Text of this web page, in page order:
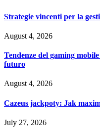
Strategie vincenti per la
August 4, 2026
Tendenze del gaming
futuro
August 4, 2026
Cazeus jackpoty: Jak
July 27, 2026